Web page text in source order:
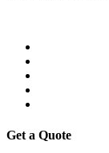
Get a Quote